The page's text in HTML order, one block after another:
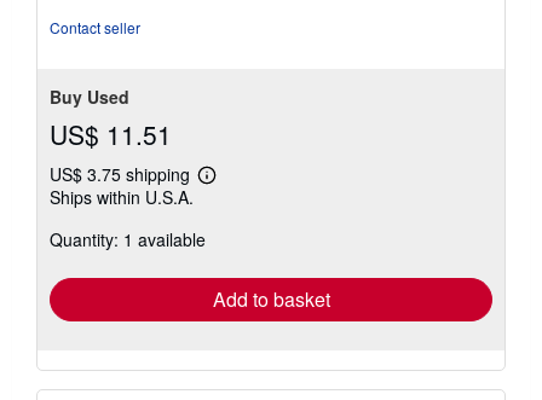
Contact seller
Buy Used
US$ 11.51
US$ 3.75 shipping
Learn
shipping
Ships within U.S.A.
Quantity: 1 available
Add to basket